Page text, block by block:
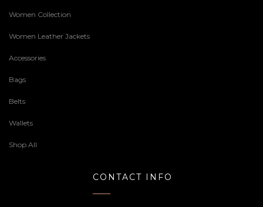
Women Collection
Women Leather Jackets
Accessories
Bags
Belts
Wallets
Shop All
CONTACT INFO